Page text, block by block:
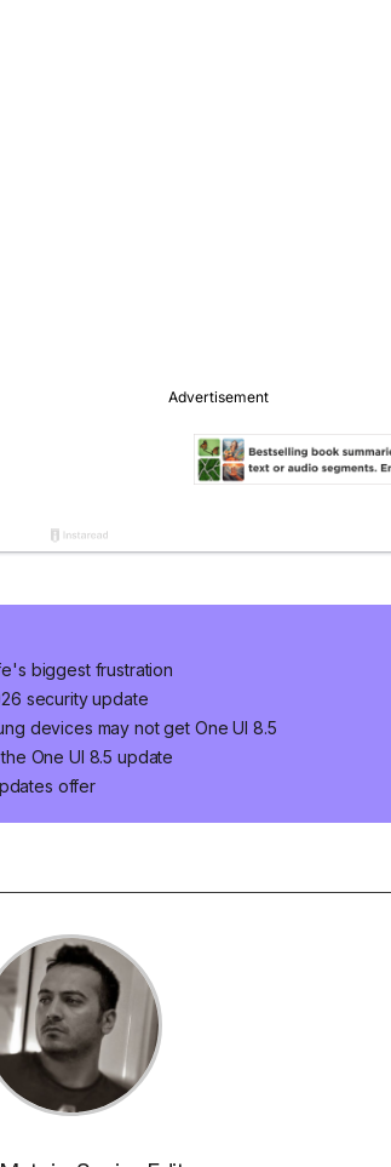
biggest frustration
security update
devices may not get One UI 8.5
One UI 8.5 update
offer